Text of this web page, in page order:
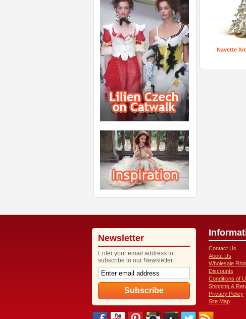
Navette
Newsletter
Enter your email address to
subscribe to our Newsletter.
Contact Us
About Us
Wholesale
Discounts
Conditions of
Shipping &
Privacy Policy
Site Map